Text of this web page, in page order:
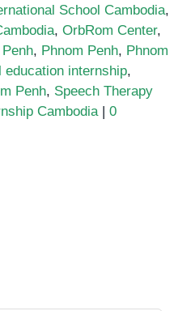
School Cambodia,
, OrbRom Center,
, Phnom Penh, Phnom
education internship,
Penh, Speech Therapy
Cambodia
0